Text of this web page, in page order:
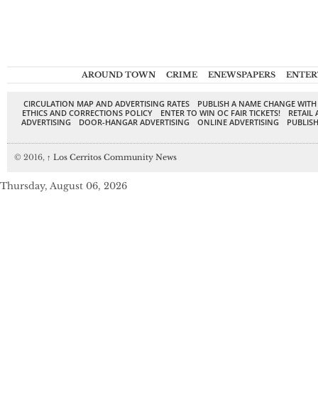
AROUND TOWN CRIME ENEWSPAPERS
CIRCULATION MAP AND ADVERTISING RATES
PUBLISH A NAME CHANGE
ETHICS AND CORRECTIONS POLICY
ENTER TO WIN OC FAIR TICKETS!
RETAIL
ADVERTISING
DOOR-HANGAR ADVERTISING ONLINE ADVERTISING
© 2016, ↑ Los Cerritos Community News
Thursday, August 06, 2026